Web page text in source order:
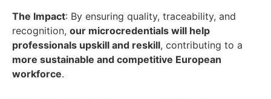
The Impact: By ensuring quality, traceability, and
recognition, our microcredentials will help
professionals upskill and reskill, contributing to a
more sustainable and competitive European
workforce.